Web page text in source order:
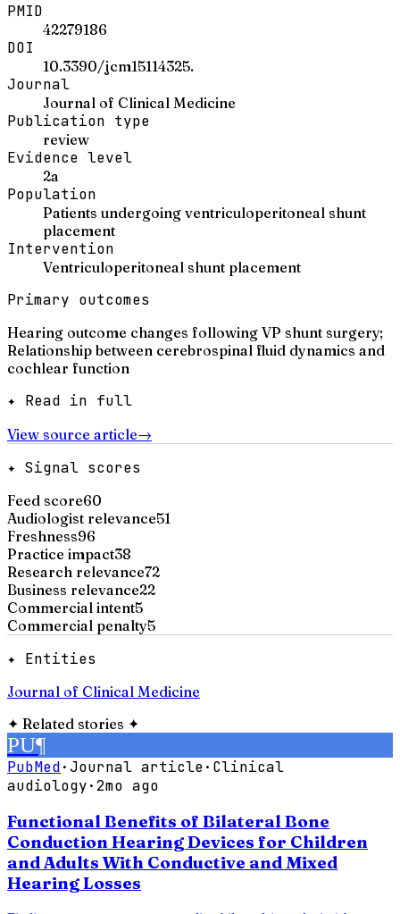
PMID
42279186
DOI
10.3390/jcm15114325.
Journal
Journal of Clinical Medicine
Publication type
review
Evidence level
2a
Population
Patients undergoing ventriculoperitoneal shunt
placement
Intervention
Ventriculoperitoneal shunt placement
Primary outcomes
Hearing outcome changes following VP shunt surgery;
Relationship between cerebrospinal fluid dynamics and
cochlear function
✦ Read in full
View source article→
✦ Signal scores
Feed score60
Audiologist relevance51
Freshness96
Practice impact38
Research relevance72
Business relevance22
Commercial intent5
Commercial penalty5
✦ Entities
Journal of Clinical Medicine
✦ Related stories ✦
PU¶
PubMed·Journal article· Clinical
audiology·2mo ago
Functional Benefits of Bilateral Bone
Conduction Hearing Devices for Children
and Adults With Conductive and Mixed
Hearing Losses